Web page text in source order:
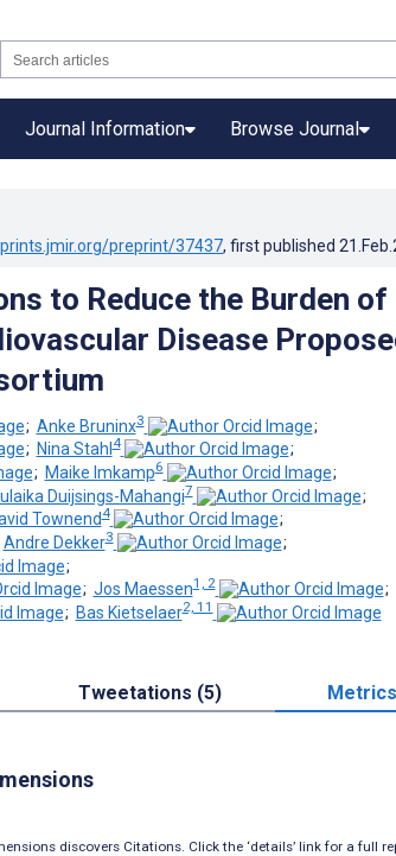
Journal Information Browse Journal
preprint/37437, first published
to Reduce the Burden of
Disease
; Anke Bruninx3
;
; Nina Stahl4
;
; Maike Imkamp6
;
Duijsings-Mahangi7
;
Townend4
;
Andre Dekker3
;
;
; Jos Maessen1, 2
;
; Bas Kietselaer2, 11
Tweetations (5)
discovers Citations. Click the ‘details’ link for a full